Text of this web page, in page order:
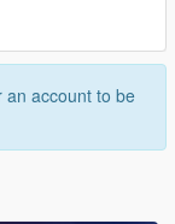
account to be